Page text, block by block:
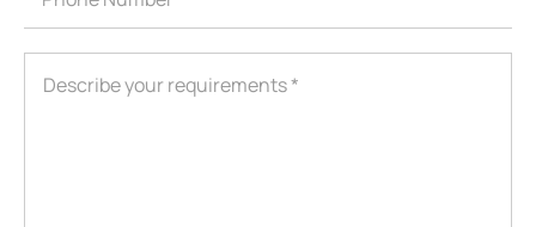
ShenZhen You-San Technology Co.,